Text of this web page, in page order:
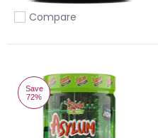
Add to compare
Compare
Save
72%